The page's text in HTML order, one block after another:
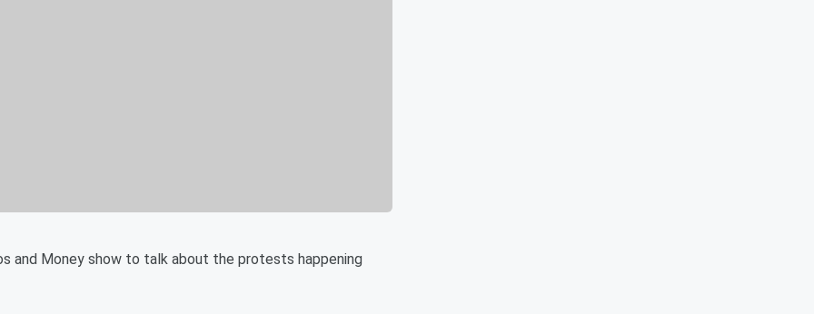
and Money show to talk about the protests happening